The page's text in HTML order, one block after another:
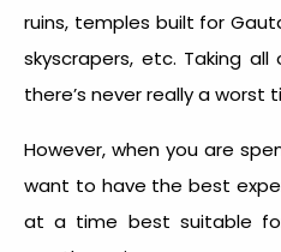
ruins, temples built for
skyscrapers, etc. Taking
there’s never really aworst
However, when you are
want to have the best
at a time best suitable